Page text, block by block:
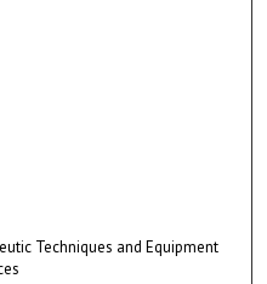
Techniques and Equipment